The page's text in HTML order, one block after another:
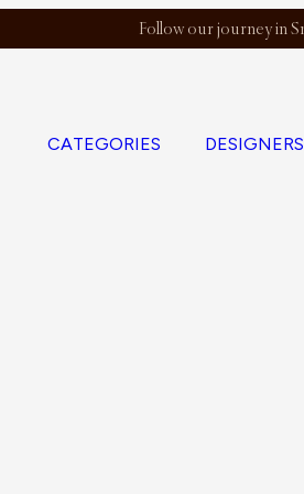
Follow our journey in
CATEGORIES DESIGNERS